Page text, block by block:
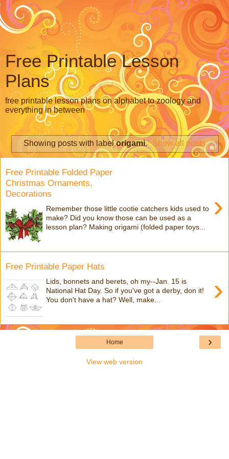
Free Printable Lesson
Plans
free printable lesson plans on alphabet to zoology and
everything in between
Showing posts with labelorigami. Show all posts
Free Printable Folded Paper
Christmas Ornaments,
Decorations
›
Remember those little cootie catchers kids used to
make? Did you know those can be used as a
lesson plan? Making origami (folded paper toys...
Free Printable Paper Hats
›
Lids, bonnets and berets, oh my--Jan. 15 is
National Hat Day. So if you've got a derby, don it!
You don't have a hat? Well, make...
›
Home
View web version